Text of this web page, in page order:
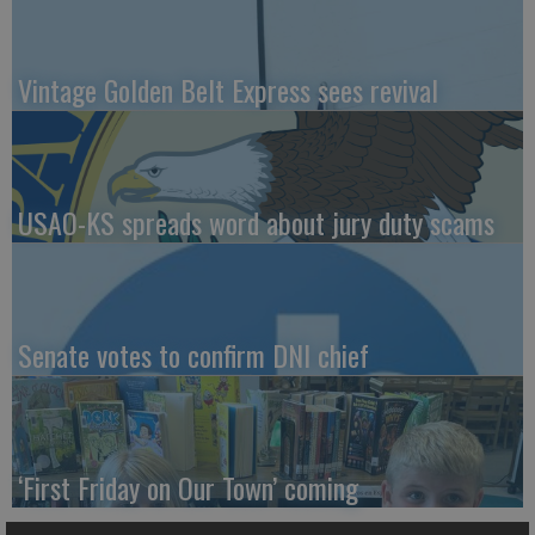
Vintage Golden Belt Express sees revival
USAO-KS spreads word about jury duty scams
Senate votes to confirm DNI chief
‘First Friday on Our Town’ coming